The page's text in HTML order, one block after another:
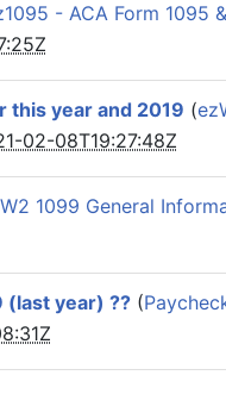
- ACA Form 1095
this year and 2019 (
02-08T19:27:48Z
W2 1099 General
(last year) ?? (